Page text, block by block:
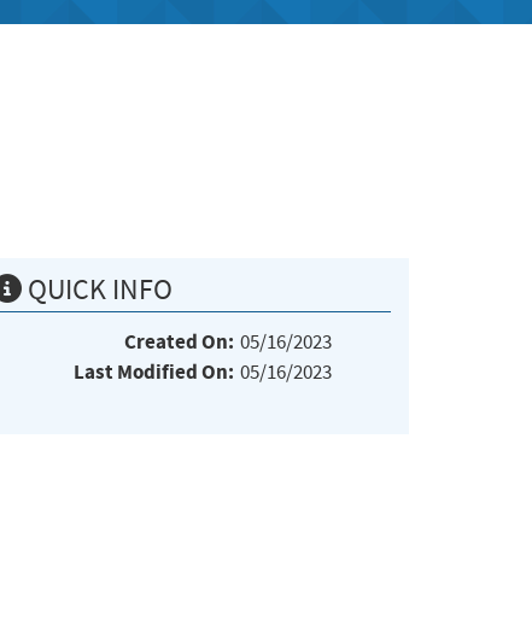
QUICK INFO
Created On: 05/16/2023
Last Modified On: 05/16/2023